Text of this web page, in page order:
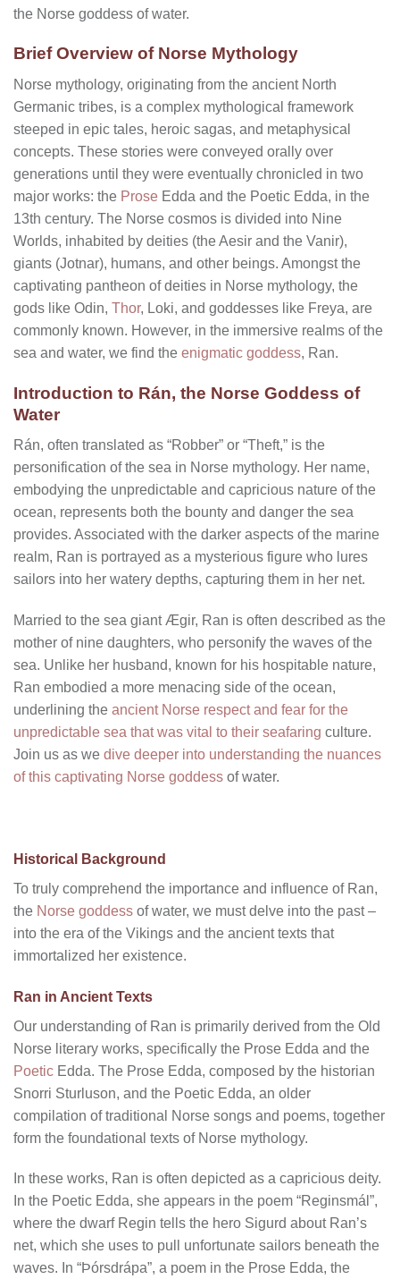
the Norse goddess of water.
Brief Overview of Norse Mythology
Norse mythology, originating from the ancient North
Germanic tribes, is a complex mythological framework
steeped in epic tales, heroic sagas, and metaphysical
concepts. These stories were conveyed orally over
generations until they were eventually chronicled in two
major works: the Prose Edda and the Poetic Edda, in the
13th century. The Norse cosmos is divided into Nine
Worlds, inhabited by deities (the Aesir and the Vanir),
giants (Jotnar), humans, and other beings. Amongst the
captivating pantheon of deities in Norse mythology, the
gods like Odin, Thor, Loki, and goddesses like Freya, are
commonly known. However, in the immersive realms of the
sea and water, we find the enigmatic goddess, Ran.
Introduction to Rán, the Norse Goddess of
Water
Rán, often translated as “Robber” or “Theft,” is the
personification of the sea in Norse mythology. Her name,
embodying the unpredictable and capricious nature of the
ocean, represents both the bounty and danger the sea
provides. Associated with the darker aspects of the marine
realm, Ran is portrayed as a mysterious figure who lures
sailors into her watery depths, capturing them in her net.
Married to the sea giant Ægir, Ran is often described as the
mother of nine daughters, who personify the waves of the
sea. Unlike her husband, known for his hospitable nature,
Ran embodied a more menacing side of the ocean,
underlining the ancient Norse respect and fear for the
unpredictable sea that was vital to their seafaring culture.
Join us as we dive deeper into understanding the nuances
of this captivating Norse goddess of water.
Historical Background
To truly comprehend the importance and influence of Ran,
the Norse goddess of water, we must delve into the past –
into the era of the Vikings and the ancient texts that
immortalized her existence.
Ran in Ancient Texts
Our understanding of Ran is primarily derived from the Old
Norse literary works, specifically the Prose Edda and the
Poetic Edda. The Prose Edda, composed by the historian
Snorri Sturluson, and the Poetic Edda, an older
compilation of traditional Norse songs and poems, together
form the foundational texts of Norse mythology.
In these works, Ran is often depicted as a capricious deity.
In the Poetic Edda, she appears in the poem “Reginsmál”,
where the dwarf Regin tells the hero Sigurd about Ran’s
net, which she uses to pull unfortunate sailors beneath the
waves. In “Þórsdrápa”, a poem in the Prose Edda, the